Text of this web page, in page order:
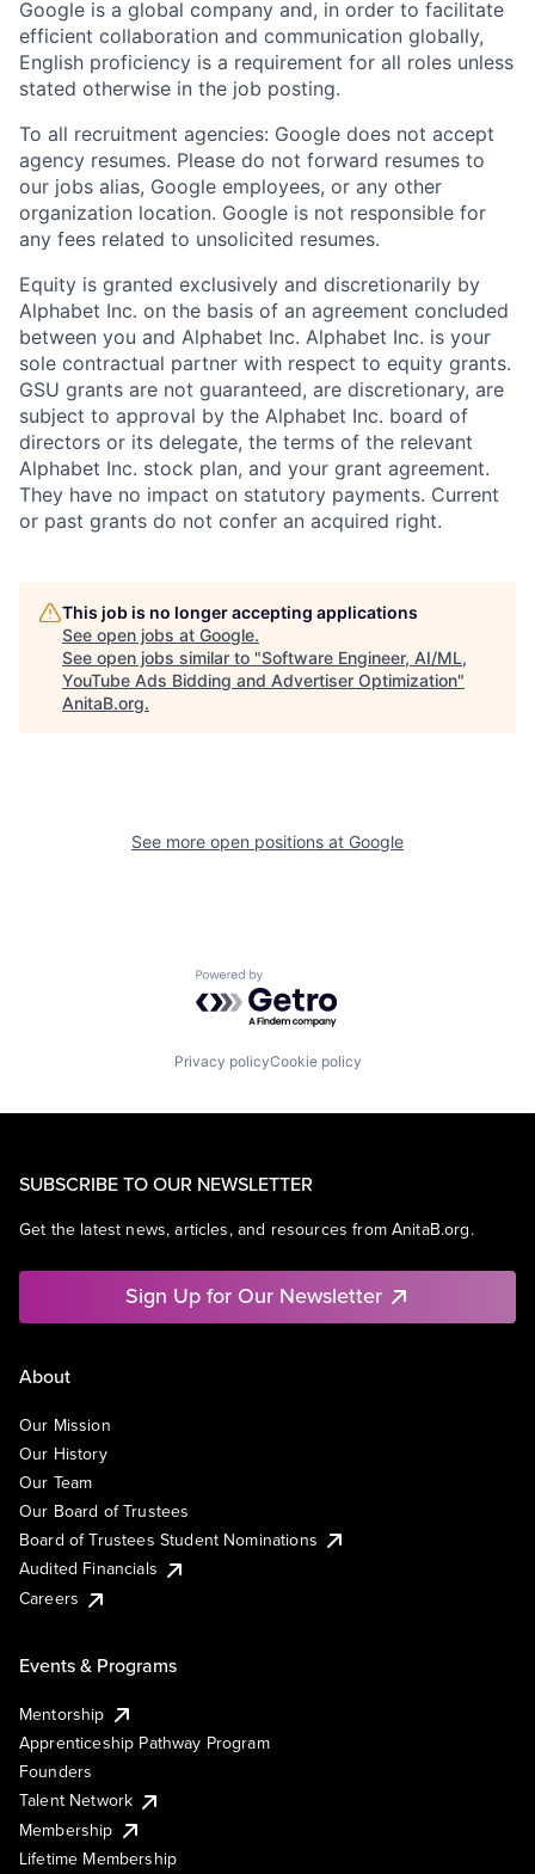
Google is a global company and, in order to facilitate
efficient collaboration and communication globally,
English proficiency is a requirement for all roles unless
stated otherwise in the job posting.
To all recruitment agencies: Google does not accept
agency resumes. Please do not forward resumes to
our jobs alias, Google employees, or any other
organization location. Google is not responsible for
any fees related to unsolicited resumes.
Equity is granted exclusively and discretionarily by
Alphabet Inc. on the basis of an agreement concluded
between you and Alphabet Inc. Alphabet Inc. is your
sole contractual partner with respect to equity grants.
GSU grants are not guaranteed, are discretionary, are
subject to approval by the Alphabet Inc. board of
directors or its delegate, the terms of the relevant
Alphabet Inc. stock plan, and your grant agreement.
They have no impact on statutory payments. Current
or past grants do not confer an acquired right.
This job is no longer accepting applications
See open jobs at Google.
See open jobs similar to "Software Engineer, AI/ML,
YouTube Ads Bidding and Advertiser Optimization"
AnitaB.org.
See more open positions at Google
Powered by Getro.com
Privacy policyCookie policy
SUBSCRIBE TO OUR NEWSLETTER
Get the latest news, articles, and resources from AnitaB.org.
Sign Up for Our Newsletter
About
Our Mission
Our History
Our Team
Our Board of Trustees
Board of Trustees Student Nominations
Audited Financials
Careers
Events & Programs
Mentorship
Apprenticeship Pathway Program
Founders
Talent Network
Membership
Lifetime Membership